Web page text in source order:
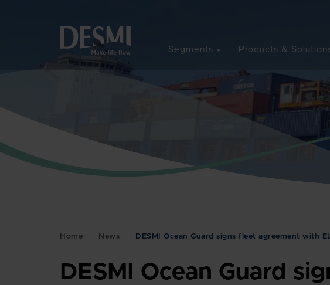
Segments Products &
Home News DESMI Ocean Guard signs fleet agreement with
DESMI Ocean Guard